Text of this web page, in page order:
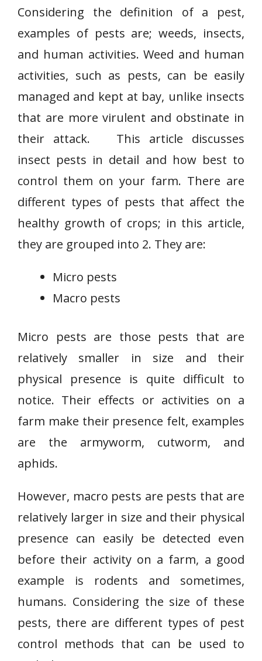
Considering the definition of a pest,
examples of pests are; weeds, insects,
and human activities. Weed and human
activities, such as pests, can be easily
managed and kept at bay, unlike insects
that are more virulent and obstinate in
their attack. This article discusses
insect pests in detail and how best to
control them on your farm. There are
different types of pests that affect the
healthy growth of crops; in this article,
they are grouped into 2. They are:
Micro pests
Macro pests
Micro pests are those pests that are
relatively smaller in size and their
physical presence is quite difficult to
notice. Their effects or activities on a
farm make their presence felt, examples
are the armyworm, cutworm, and
aphids.
However, macro pests are pests that are
relatively larger in size and their physical
presence can easily be detected even
before their activity on a farm, a good
example is rodents and sometimes,
humans. Considering the size of these
pests, there are different types of pest
control methods that can be used to